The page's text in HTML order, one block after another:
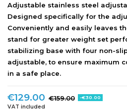
Adjustable stainless steel
Designed specifically for the
Conveniently and easily leaves
stand for greater weight set
stabilizing base with four non-
adjustable, to ensure maximum
in a safe place.
€129.00 €159.00 -€30.00
VAT included